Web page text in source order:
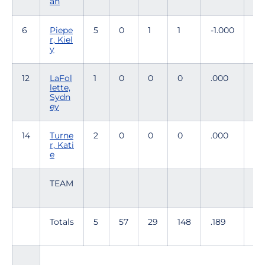
6
Piepe
r, Kiel
y
5 0 1 1 -1.000
12
LaFol
lette,
Sydn
ey
1 0 0 0 .000
14
Turne
r, Kati
e
2 0 0 0 .000
TEAM
Totals 5 57 29 148 .189